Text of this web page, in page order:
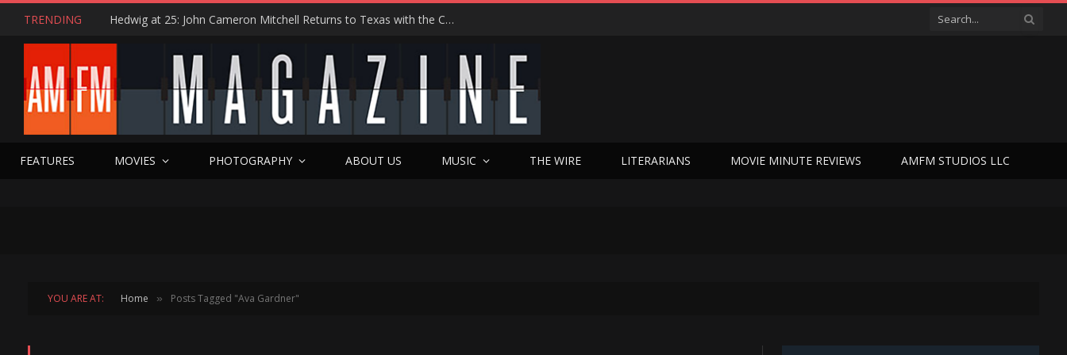
TRENDING Hedwig at 25: John Cameron Mitchell Returns to Texas with the Cult Classic That Refused to Play by the Rules—and Still Changes Lives
FEATURES MOVIES PHOTOGRAPHY ABOUT US MUSIC THE WIRE LITERARIANS MOVIE MINUTE REVIEWS AMFM STUDIOS LLC
YOU ARE AT: Home » Posts Tagged "Ava Gardner"